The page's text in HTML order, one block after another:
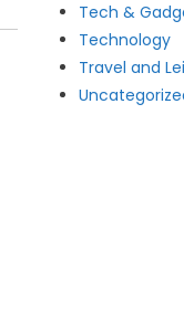
Tech &
Technology
Travel and